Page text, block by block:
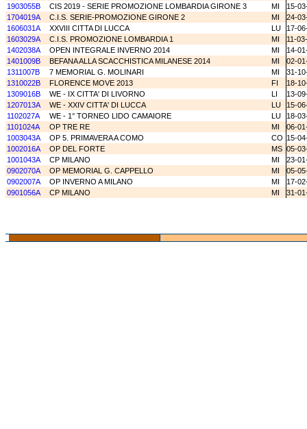
1903055B
CIS 2019 - SERIE PROMOZIONE LOMBARDIA GIRONE 3 MI
15-
1704019A
C.I.S. SERIE-PROMOZIONE GIRONE 2 MI
24-
1606031A
XXVIII CITTA DI LUCCA LU
17-
1603029A
C.I.S. PROMOZIONE LOMBARDIA 1 MI
11-
1402038A
OPEN INTEGRALE INVERNO 2014 MI
14-
1401009B
BEFANA ALLA SCACCHISTICA MILANESE 2014 MI
02-
1311007B
7 MEMORIAL G. MOLINARI MI
31-
1310022B
FLORENCE MOVE 2013 FI
18-
1309016B
WE - IX CITTA' DI LIVORNO LI
13-
1207013A
WE - XXIV CITTA' DI LUCCA LU
15-
1102027A
WE - 1° TORNEO LIDO CAMAIORE LU
18-
1101024A
OP TRE RE MI
06-
1003043A
OP 5. PRIMAVERA A COMO CO 15-
1002016A
OP DEL FORTE MS 05-
1001043A
CP MILANO MI
23-
0902070A
OP MEMORIAL G. CAPPELLO MI
05-
0902007A
OP INVERNO A MILANO MI
17-
0901056A
CP MILANO MI 31-